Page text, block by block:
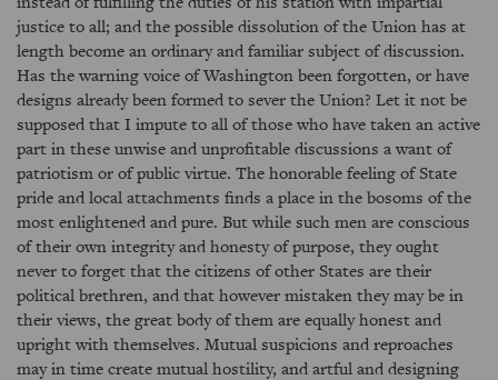
justice to all; and the possible dissolution of the Union has at
length become an ordinary and familiar subject of discussion.
Has the warning voice of Washington been forgotten, or have
designs already been formed to sever the Union? Let it not be
supposed that I impute to all of those who have taken an active
part in these unwise and unprofitable discussions a want of
patriotism or of public virtue. The honorable feeling of State
pride and local attachments finds a place in the bosoms of the
most enlightened and pure. But while such men are conscious
of their own integrity and honesty of purpose, they ought
never to forget that the citizens of other States are their
political brethren, and that however mistaken they may be in
their views, the great body of them are equally honest and
upright with themselves. Mutual suspicions and reproaches
may in time create mutual hostility, and artful and designing